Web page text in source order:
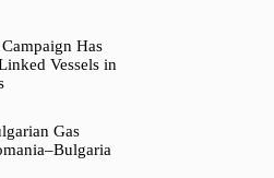
Has
Vessels in
Gas